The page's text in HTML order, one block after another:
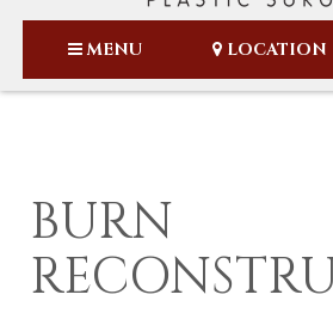
MENU LOCATION
BURN